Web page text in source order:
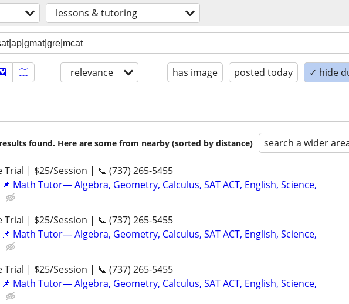
lessons & tutoring
relevance has image posted today ✓ hide
found. Here are some from nearby (sorted by distance) search a wider
Trial | $25/Session | 📞 (737) 265-5455
📌 Math Tutor— Algebra, Geometry, Calculus, SAT ACT, English, Science,
Trial | $25/Session | 📞 (737) 265-5455
📌 Math Tutor— Algebra, Geometry, Calculus, SAT ACT, English, Science,
Trial | $25/Session | 📞 (737) 265-5455
📌 Math Tutor— Algebra, Geometry, Calculus, SAT ACT, English, Science,